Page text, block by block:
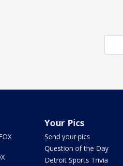
Your Pics
Send your pics
Question of the Day
Detroit Sports Trivia